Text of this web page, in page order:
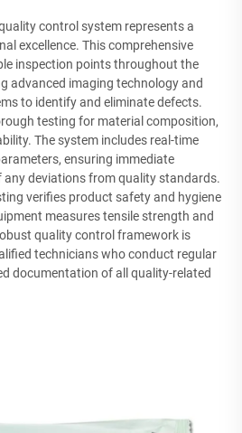
control system represents a
excellence. This comprehensive
inspection points throughout the
advanced imaging technology and
to identify and eliminate defects.
testing for material composition,
The system includes real-time
ensuring immediate
deviations from quality standards.
verifies product safety and hygiene
measures tensile strength and
quality control framework is
technicians who conduct regular
documentation of all quality-related